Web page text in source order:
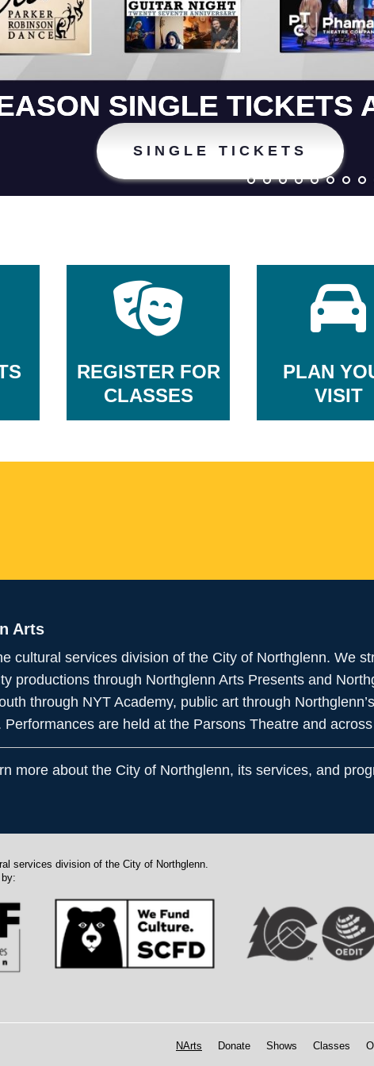
SINGLE TICKETS
SINGLE TICKETS
REGISTER FOR
CLASSES
PLAN
VISIT
Arts
cultural services division of the City of Northglenn. We
productions through Northglenn Arts Presents and
through NYT Academy, public art through
Performances are held at the Parsons Theatre and
more about the City of Northglenn, its services, and
services division of the City of Northglenn.
NArts Donate Shows Classes